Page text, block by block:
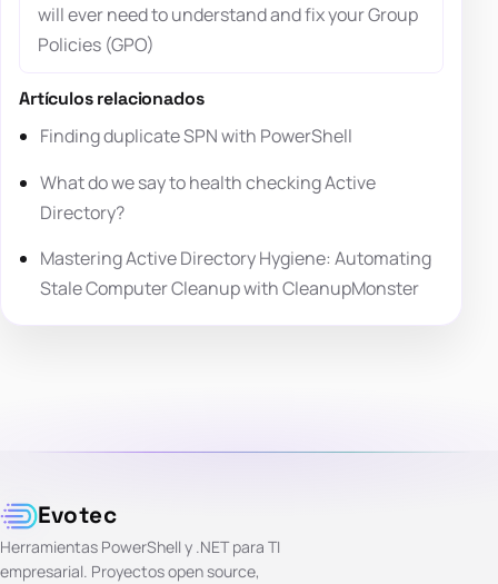
will ever need to understand and fix your Group
Policies (GPO)
Artículos relacionados
Finding duplicate SPN with PowerShell
What do we say to health checking Active
Directory?
Mastering Active Directory Hygiene: Automating
Stale Computer Cleanup with CleanupMonster
Evotec
Herramientas PowerShell y .NET para TI
empresarial. Proyectos open source,